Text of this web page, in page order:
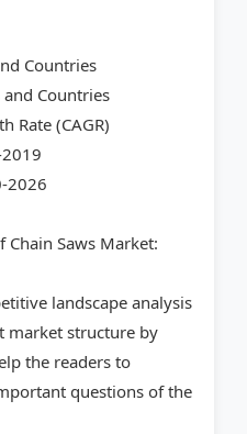
Countries
and Countries
Rate (CAGR)
2026
Chain Saws Market:
landscape analysis
market structure by
the readers to
questions of the